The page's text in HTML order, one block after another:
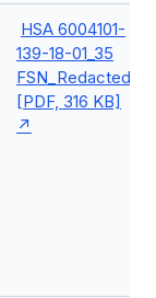
HSA 6004101-
139-18-01_35
FSN_Redacted
[PDF, 316 KB]